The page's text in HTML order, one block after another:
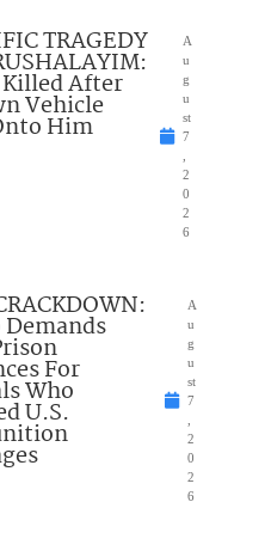
TRAGEDY
After
Vehicle
Him
A
u
g
u
st
7
2
0
2
6
For
Who
U.S.
A
u
g
u
st
7
2
0
2
6